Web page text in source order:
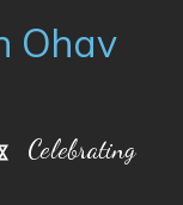
Ohav
Celebrating